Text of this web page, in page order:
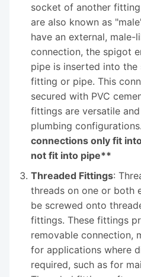
socket of another
are also known as
have an external, male-
connection, the spigot
pipe is inserted into
fitting or pipe. This
secured with PVC
fittings are versatile
plumbing configurations.
connections only fit
not fit into pipe**
Threaded Fittings:
threads on one or both
be screwed onto
fittings. These fittings
removable connection,
for applications where
required, such as for